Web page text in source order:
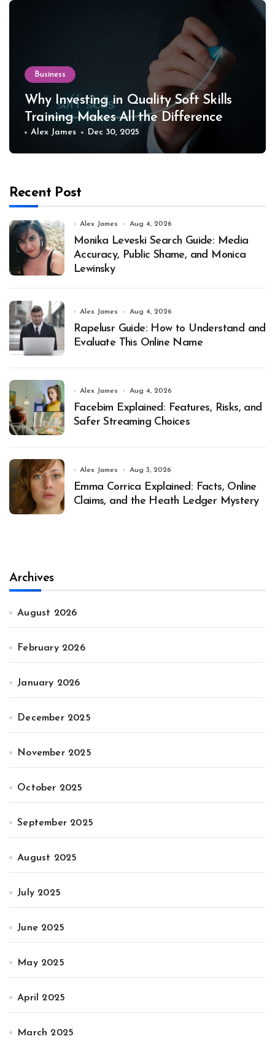
Business
Why Investing in Quality Soft Skills
Training Makes All the Difference
Alex James Dec 30, 2025
Recent Post
Alex James Aug 4, 2026
Monika Leveski Search Guide: Media
Accuracy, Public Shame, and Monica
Lewinsky
Alex James Aug 4, 2026
Rapelusr Guide: How to Understand and
Evaluate This Online Name
Alex James Aug 4, 2026
Facebim Explained: Features, Risks, and
Safer Streaming Choices
Alex James Aug 3, 2026
Emma Corrica Explained: Facts, Online
Claims, and the Heath Ledger Mystery
Archives
August 2026
February 2026
January 2026
December 2025
November 2025
October 2025
September 2025
August 2025
July 2025
June 2025
May 2025
April 2025
March 2025